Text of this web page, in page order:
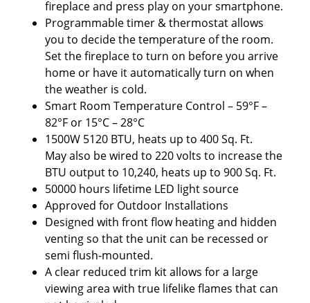
fireplace and press play on your smartphone.
Programmable timer & thermostat allows
you to decide the temperature of the room.
Set the fireplace to turn on before you arrive
home or have it automatically turn on when
the weather is cold.
Smart Room Temperature Control – 59°F –
82°F or 15°C – 28°C
1500W 5120 BTU, heats up to 400 Sq. Ft.
May also be wired to 220 volts to increase the
BTU output to 10,240, heats up to 900 Sq. Ft.
50000 hours lifetime LED light source
Approved for Outdoor Installations
Designed with front flow heating and hidden
venting so that the unit can be recessed or
semi flush-mounted.
A clear reduced trim kit allows for a large
viewing area with true lifelike flames that can